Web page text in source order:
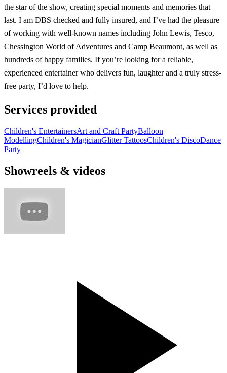
the star of the show, creating special moments and memories that
last. I am DBS checked and fully insured, and I’ve had the pleasure
of working with well-known names including John Lewis, Tesco,
Chessington World of Adventures and Camp Beaumont, as well as
hundreds of happy families. If you’re looking for a reliable,
experienced entertainer who delivers fun, laughter and a truly stress-
free party, I’d love to help.
Services provided
Children's EntertainersArt and Craft PartyBalloon
ModellingChildren's MagicianGlitter TattoosChildren's DiscoDance
Party
Showreels & videos